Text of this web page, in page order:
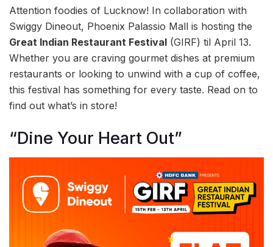
Attention foodies of Lucknow! In collaboration with
Swiggy Dineout, Phoenix Palassio Mall is hosting the
Great Indian Restaurant Festival (GIRF) til April 13.
Whether you are craving gourmet dishes at premium
restaurants or looking to unwind with a cup of coffee,
this festival has something for every taste. Read on to
find out what’s in store!
“Dine Your Heart Out”